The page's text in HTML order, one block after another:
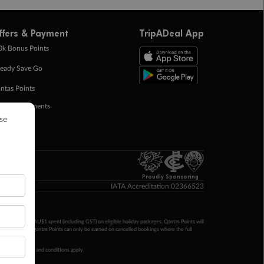
& Payment
Bonus Points
Save Go
Points
in Instalments
TripADeal App
Proudly Sponsoring
IATA Accreditation 02366523
Points per AU$1 spent (including GST) on eligible holiday packages. Qantas Points will
Qantas Points can only be earned on cancelled bookings where the full
booking terms and conditions apply.